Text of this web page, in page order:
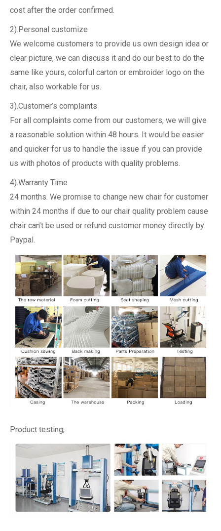
cost after the order confirmed.
2).Personal customize
We welcome customers to provide us own design idea or
clear picture, we can discuss it and do our best to do the
same like yours, colorful carton or embroider logo on the
chair, also workable for us.
3).Customer’s complaints
For all complaints come from our customers, we will give
a reasonable solution within 48 hours. It would be easier
and quicker for us to handle the issue if you can provide
us with photos of products with quality problems.
4).Warranty Time
24 months. We promise to change new chair for customer
within 24 months if due to our chair quality problem cause
chair can’t be used or refund customer money directly by
Paypal.
Product testing;